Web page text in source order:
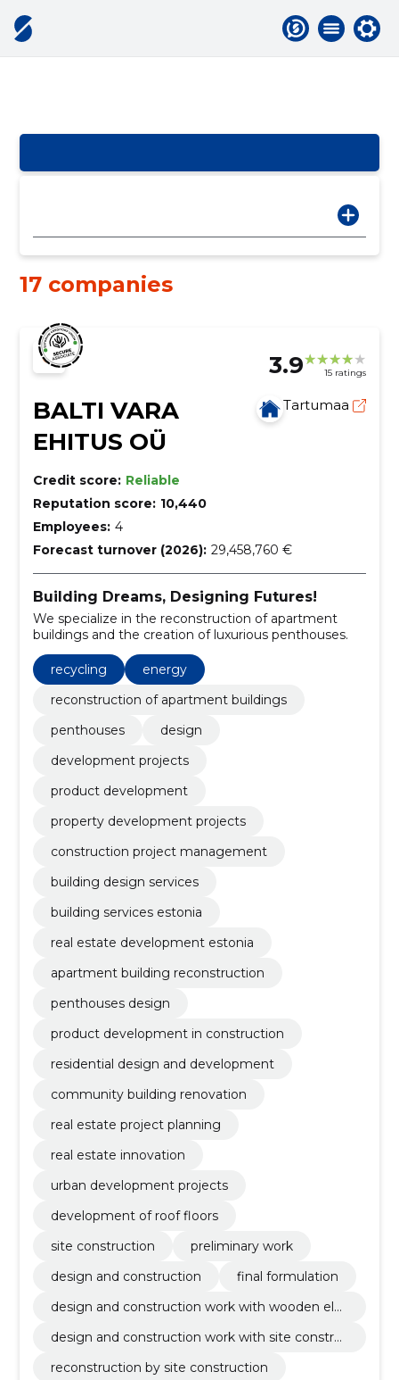
17 companies
3.9 15 ratings
BALTI VARA
EHITUS OÜ
Tartumaa
Credit score: Reliable
Reputation score: 10,440
Employees: 4
Forecast turnover (2026): 29,458,760 €
Building Dreams, Designing Futures!
We specialize in the reconstruction of apartment
buildings and the creation of luxurious penthouses.
recycling
energy
reconstruction of apartment buildings
penthouses
design
development projects
product development
property development projects
construction project management
building design services
building services estonia
real estate development estonia
apartment building reconstruction
penthouses design
product development in construction
residential design and development
community building renovation
real estate project planning
real estate innovation
urban development projects
development of roof floors
site construction
preliminary work
design and construction
final formulation
design and construction work with wooden ele
design and construction work with site constru
reconstruction by site construction